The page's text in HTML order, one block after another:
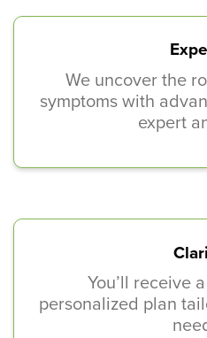
We uncover the
symptoms with
expert
You’ll receive
personalized plan